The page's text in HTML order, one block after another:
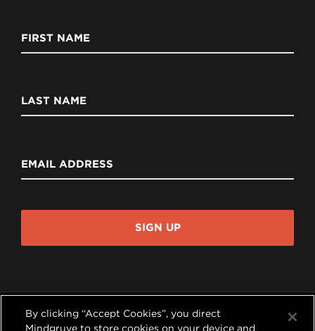
FIRST NAME
LAST NAME
EMAIL ADDRESS
SIGN UP
By clicking “Accept Cookies”, you direct
Mindgruve to store cookies on your device and